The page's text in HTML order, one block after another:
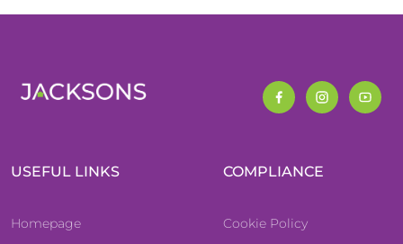
USEFUL LINKS
Homepage
COMPLIANCE
Cookie Policy